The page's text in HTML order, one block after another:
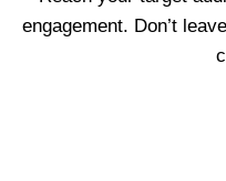
engagement. Don’t